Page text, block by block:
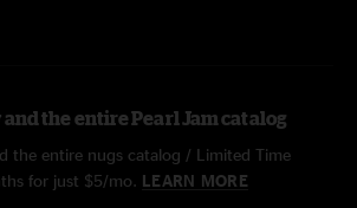
the entire Pearl Jam catalog
the entire nugs catalog / Limited Time
for just $5/mo. LEARN MORE